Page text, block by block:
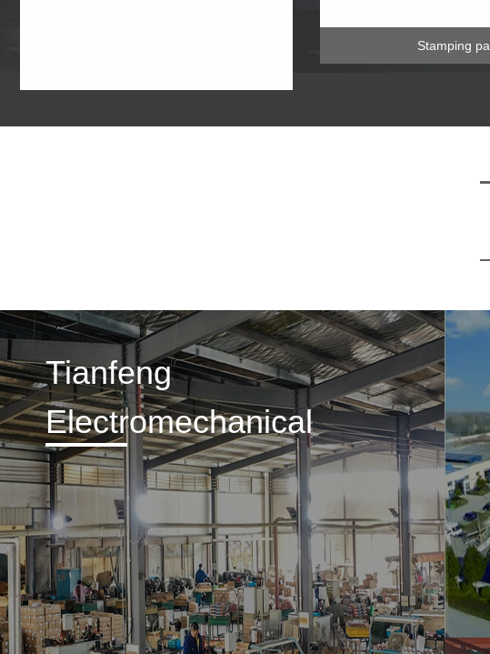
Stamping
Tianfeng
Electromechanical